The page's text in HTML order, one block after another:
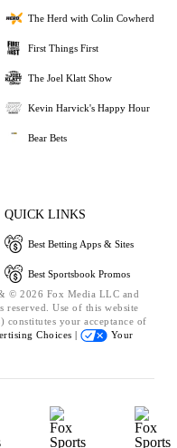
The Herd with Colin Cowherd
First Things First
The Joel Klatt Show
Kevin Harvick's Happy Hour
Bear Bets
QUICK LINKS
Best Betting Apps & Sites
Best Sportsbook Promos
© 2026 Fox Media LLC and
Use of this website
constitutes your acceptance of
Choices |
Your